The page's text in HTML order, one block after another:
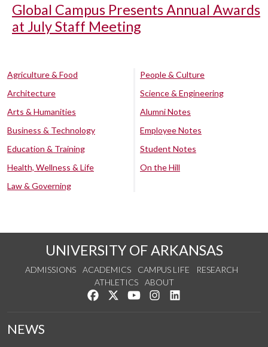
Global Campus Presents Annual Awards
at July Staff Meeting
Agriculture & Food
Architecture
Arts & Humanities
Business & Technology
Education & Training
Health, Wellness & Life
Law & Governing
People & Culture
Science & Engineering
Alumni Notes
Employee Notes
Student Notes
On the Hill
UNIVERSITY OF ARKANSAS
ADMISSIONS ACADEMICS CAMPUS LIFE
RESEARCH
ATHLETICS
ABOUT
Like us on Facebook
Follow us on Twitter
Watch us on YouTube
See us on Instagram
NEWS